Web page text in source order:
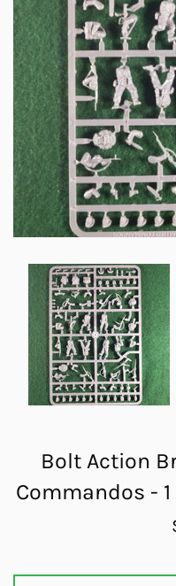
Bolt Action
Commandos -